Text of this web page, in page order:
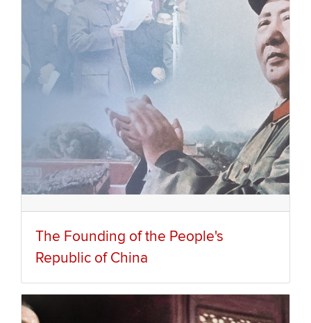
The Founding of the People's
Republic of China